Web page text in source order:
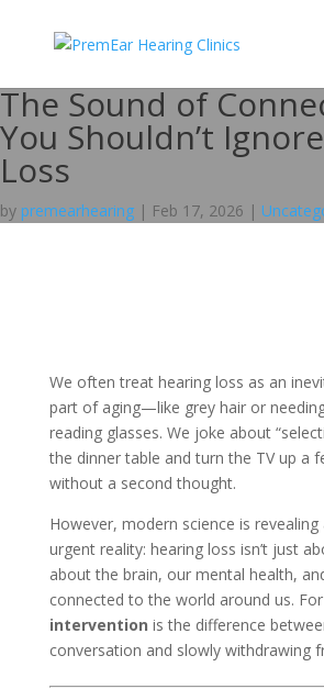
The Sound of
You Shouldn’t
Loss
by premearhearing | Feb 17, 2026 |
We often treat hearing loss as an
part of aging—like grey hair or
reading glasses. We joke about
the dinner table and turn the TV up a
without a second thought.
However, modern science is
urgent reality: hearing loss isn’t just
about the brain, our mental health,
connected to the world around us.
intervention is the difference
conversation and slowly withdrawing